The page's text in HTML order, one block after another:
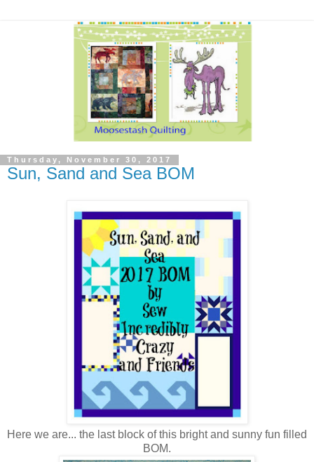
Thursday, November 30, 2017
Sun, Sand and Sea BOM
Here we are... the last block of this bright and sunny fun filled
BOM.